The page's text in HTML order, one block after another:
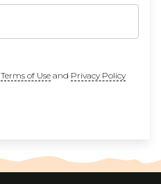
Terms of Useand Privacy Policy